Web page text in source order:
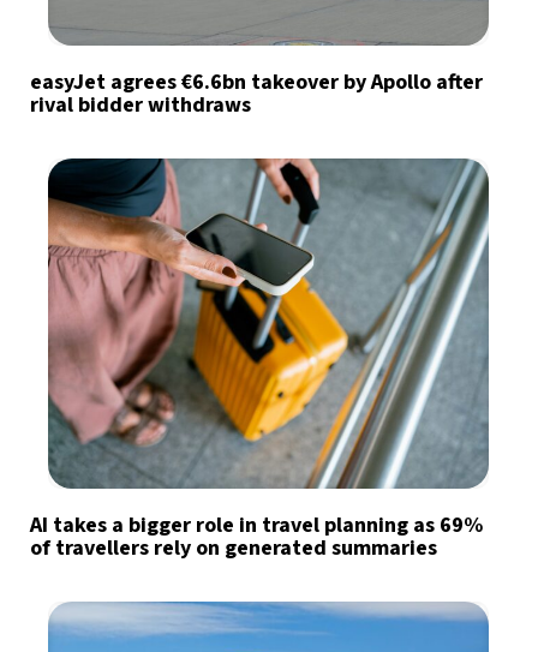
easyJet agrees €6.6bn takeover by Apollo after
rival bidder withdraws
AI takes a bigger role in travel planning as 69%
of travellers rely on generated summaries